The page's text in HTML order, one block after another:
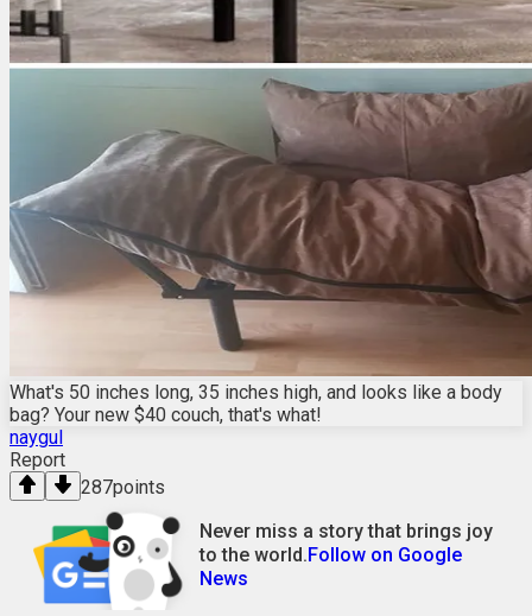
What's 50 inches long, 35 inches high, and looks like a body
bag? Your new $40 couch, that's what!
naygul
Report
287points
Never miss a story that brings joy
to the world.Follow on Google
News